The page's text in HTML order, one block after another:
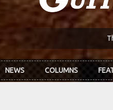
NEWS COLUMNS